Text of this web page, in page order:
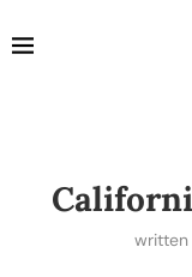
written